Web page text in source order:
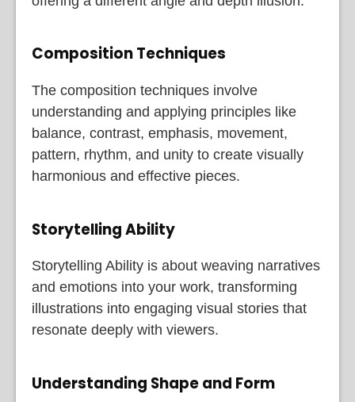
Composition Techniques
The composition techniques involve
understanding and applying principles like
balance, contrast, emphasis, movement,
pattern, rhythm, and unity to create visually
harmonious and effective pieces.
Storytelling Ability
Storytelling Ability is about weaving narratives
and emotions into your work, transforming
illustrations into engaging visual stories that
resonate deeply with viewers.
Understanding Shape and Form